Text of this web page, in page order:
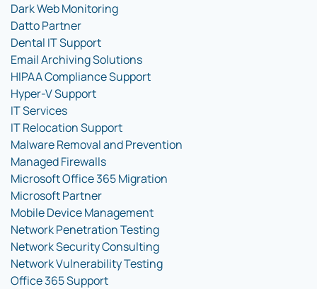
Dark Web Monitoring
Datto Partner
Dental IT Support
Email Archiving Solutions
HIPAA Compliance Support
Hyper-V Support
IT Services
IT Relocation Support
Malware Removal and Prevention
Managed Firewalls
Microsoft Office 365 Migration
Microsoft Partner
Mobile Device Management
Network Penetration Testing
Network Security Consulting
Network Vulnerability Testing
Office 365 Support